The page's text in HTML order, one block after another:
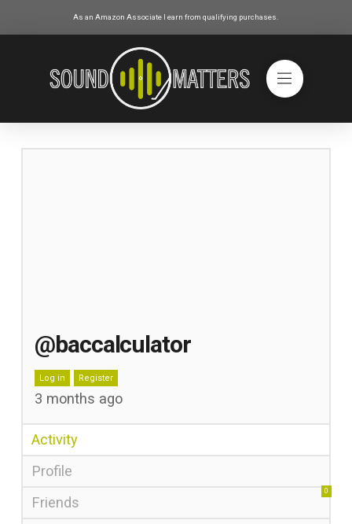
As an Amazon Associate I earn from qualifying purchases.
@baccalculator
Log in Register
3 months ago
Activity
Profile
Friends
0